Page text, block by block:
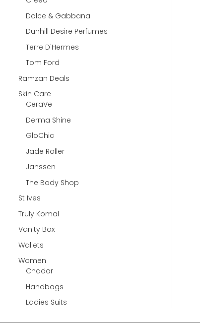
Dolce & Gabbana
Dunhill Desire Perfumes
Terre D'Hermes
Tom Ford
Ramzan Deals
Skin Care
CeraVe
Derma Shine
GloChic
Jade Roller
Janssen
The Body Shop
St Ives
Truly Komal
Vanity Box
Wallets
Women
Chadar
Handbags
Ladies Suits